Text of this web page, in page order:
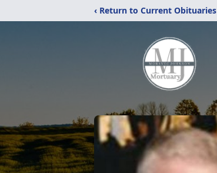
‹ Return to Current Obituaries